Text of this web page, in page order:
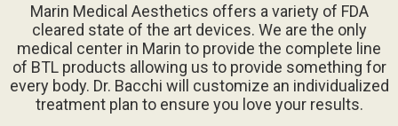
Marin Medical Aesthetics offers a variety of FDA
cleared state of the art devices. We are the only
medical center in Marin to provide the complete line
of BTL products allowing us to provide something for
every body. Dr. Bacchi will customize an individualized
treatment plan to ensure you love your results.